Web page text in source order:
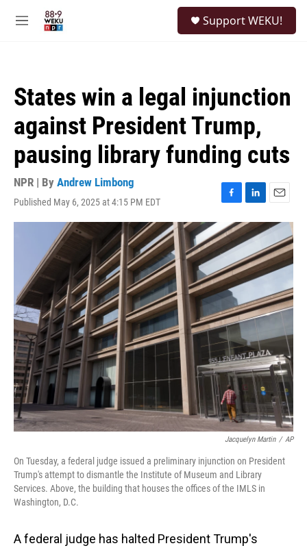
M
Support WEKU!
States win a legal injunction
against President Trump,
pausing library funding cuts
NPR | By Andrew Limbong
Published May 6, 2025 at 4:15 PM EDT
F
c
e
b
o
o
k
L
i
n
k
e
d
I
E
m
a
i
l
Jacquelyn Martin / AP
On Tuesday, a federal judge issued a preliminary injunction on President
Trump's attempt to dismantle the Institute of Museum and Library
Services. Above, the building that houses the offices of the IMLS in
Washington, D.C.
A federal judge has halted President Trump's